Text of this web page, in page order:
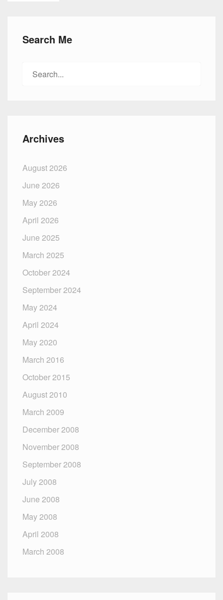
Search Me
Search
Archives
August 2026
June 2026
May 2026
April 2026
June 2025
March 2025
October 2024
September 2024
May 2024
April 2024
May 2020
March 2016
October 2015
August 2010
March 2009
December 2008
November 2008
September 2008
July 2008
June 2008
May 2008
April 2008
March 2008